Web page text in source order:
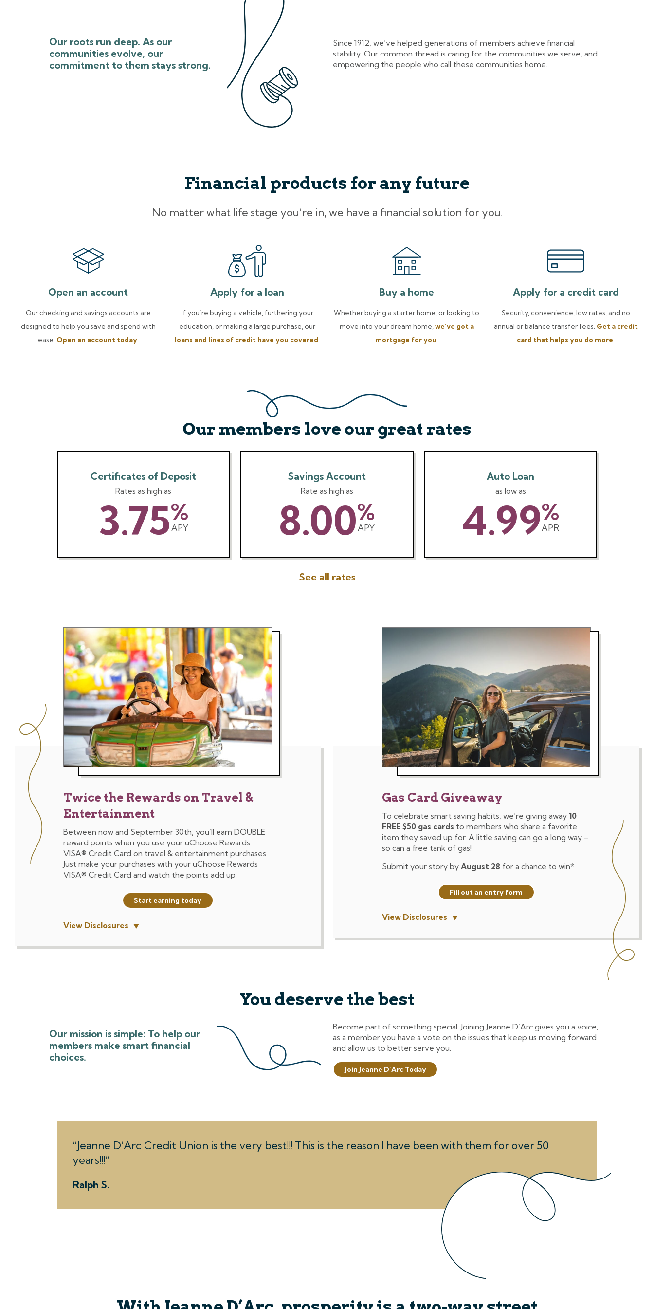
Our roots run deep. As our
communities evolve, our
commitment to them stays strong.
Since 1912, we’ve helped generations of members achieve financial
stability. Our common thread is caring for the communities we serve, and
empowering the people who call these communities home.
Financial products for any future
No matter what life stage you’re in, we have a financial solution for you.
Open an account
Our checking and savings accounts are
designed to help you save and spend with
ease. Open an account today.
Apply for a loan
If you’re buying a vehicle, furthering your
education, or making a large purchase, our
loans and lines of credit have you covered.
Buy a home
Whether buying a starter home, or looking to
move into your dream home,we’ve got a
mortgage for you.
Apply for a credit card
Security, convenience, low rates, and no
annual or balance transfer fees. Get a credit
card that helps you do more.
Our members love our great rates
Certificates of Deposit
Rates as high as
3.75%
APY
Savings Account
Rate as high as
8.00%
APY
Auto Loan
as low as
4.99%
APR
See all rates
Twice the Rewards on Travel &
Entertainment
Between now and September 30th, you’ll earn DOUBLE
reward points when you use your uChoose Rewards
VISA® Credit Card on travel & entertainment purchases.
Just make your purchases with your uChoose Rewards
VISA® Credit Card and watch the points add up.
Start earning today
View Disclosures
Gas Card Giveaway
To celebrate smart saving habits, we’re giving away 10
FREE $50 gas cards to members who share a favorite
item they saved up for. A little saving can go a long way –
so can a free tank of gas!
Submit your story by August 28 for a chance to win*.
Fill out an entry form
View Disclosures
You deserve the best
Our mission is simple: To help our
members make smart financial
choices.
Become part of something special. Joining Jeanne D’Arc gives you a voice,
as a member you have a vote on the issues that keep us moving forward
and allow us to better serve you.
Join Jeanne D’Arc Today
Jeanne D’Arc Credit Union is the very best!!! This is the reason I have been with them for over 50
years!!!
Ralph S.